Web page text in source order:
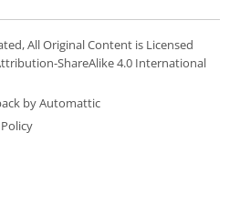
All Original Content is Licensed
ShareAlike 4.0 International
by Automattic